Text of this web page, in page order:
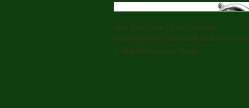
Alex Woo Mom Heart Necklace
Sterling silver heart with mom on a 16
with a lobster claw clasp.